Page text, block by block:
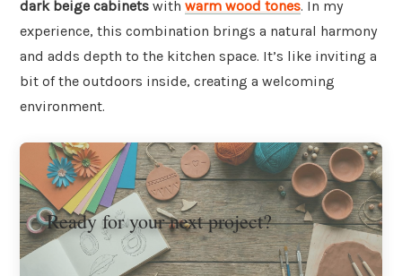
dark beige cabinets with warm wood tones. In my
experience, this combination brings a natural harmony
and adds depth to the kitchen space. It’s like inviting a
bit of the outdoors inside, creating a welcoming
environment.
Ready for your next project?